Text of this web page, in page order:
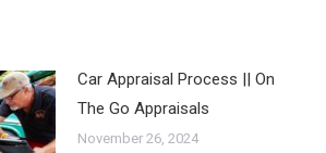
Car Appraisal Process || On
The Go Appraisals
November 26, 2024